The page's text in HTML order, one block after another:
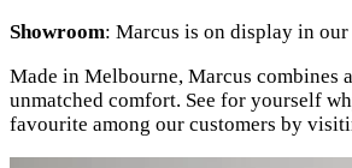
Showroom: Marcus is on display in our
Made in Melbourne, Marcus combines
unmatched comfort. See for yourself
favourite among our customers by